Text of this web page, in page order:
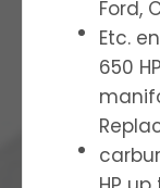
Ford,
Etc.
650